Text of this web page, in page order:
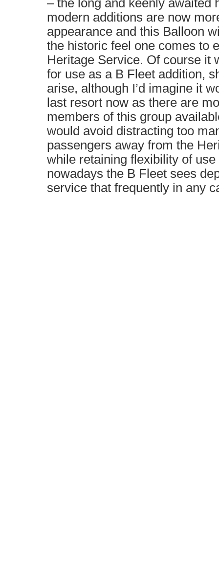
– the long and keenly awaited
modern additions are now
appearance and this Balloon
the historic feel one comes to
Heritage Service. Of course it
for use as a B Fleet addition,
arise, although I’d imagine it
last resort now as there are
members of this group
would avoid distracting too
passengers away from the
while retaining flexibility of
nowadays the B Fleet sees
service that frequently in any